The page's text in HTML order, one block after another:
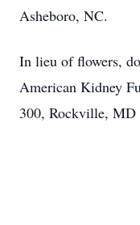
Asheboro, NC.
In lieu of flowers,
American Kidney
300, Rockville, MD